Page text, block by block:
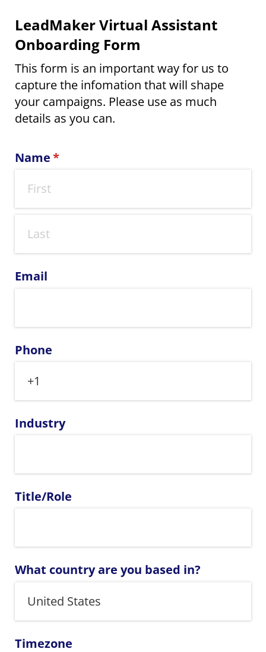
LeadMaker Virtual Assistant
Onboarding Form
This form is an important way for us to
capture the infomation that will shape
your campaigns. Please use as much
details as you can.
Name*
(required)
Email
Phone
Industry
Title/​Role
What country are you based in?
Timezone